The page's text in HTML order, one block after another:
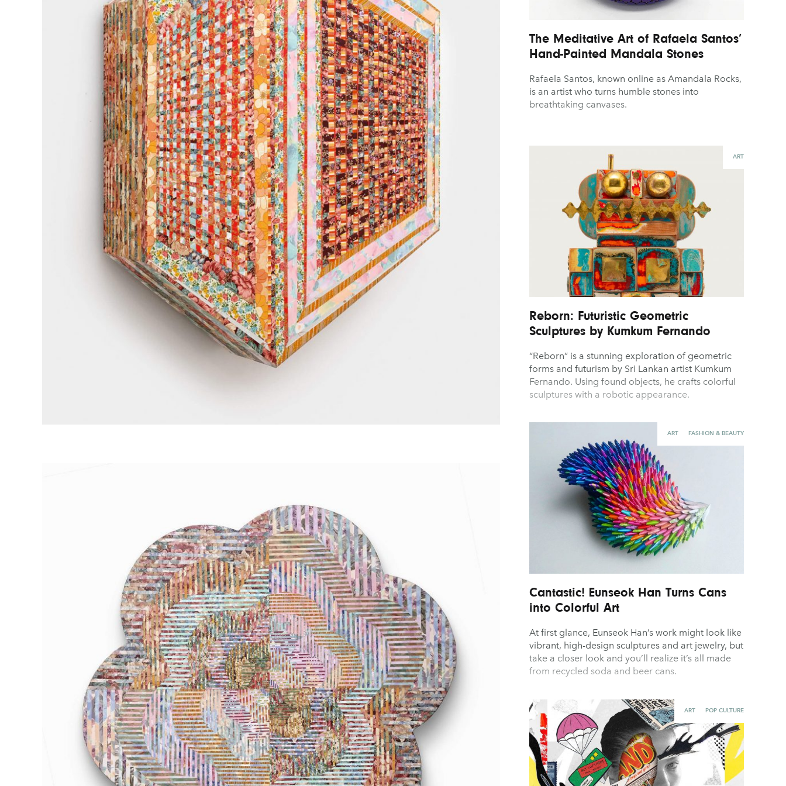
The Meditative Art of Rafaela Santos’
Hand-Painted Mandala Stones
Rafaela Santos, known online as Amandala Rocks,
is an artist who turns humble stones into
breathtaking canvases.
ART
Reborn: Futuristic Geometric
Sculptures by Kumkum Fernando
“Reborn” is a stunning exploration of geometric
forms and futurism by Sri Lankan artist Kumkum
Fernando. Using found objects, he crafts colorful
sculptures with a robotic appearance.
ART FASHION & BEAUTY
Cantastic! Eunseok Han Turns Cans
into Colorful Art
At first glance, Eunseok Han’s work might look like
vibrant, high-design sculptures and art jewelry, but
take a closer look and you’ll realize it’s all made
from recycled soda and beer cans.
ART POP CULTURE